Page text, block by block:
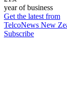
year of business
Get the latest from
TelcoNews New
Subscribe